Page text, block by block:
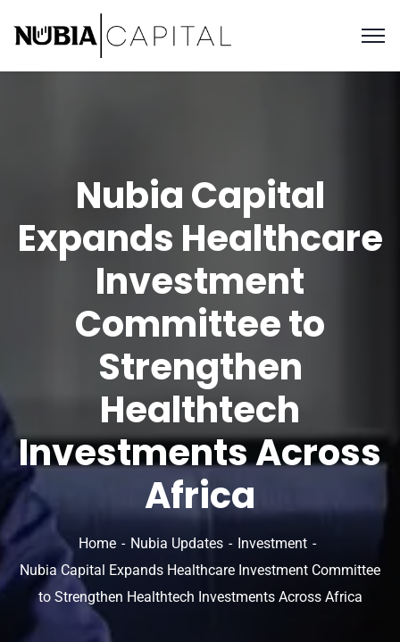
Nubia Capital
Expands Healthcare
Investment
Committee to
Strengthen
Healthtech
Investments Across
Africa
Home Nubia Updates
Investment
Nubia Capital Expands Healthcare Investment Committee
to Strengthen Healthtech Investments Across Africa